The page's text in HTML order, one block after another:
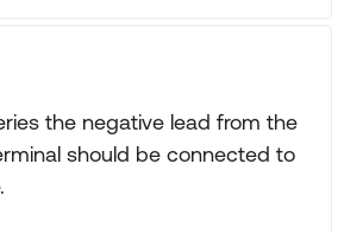
the negative lead from the
should be connected to